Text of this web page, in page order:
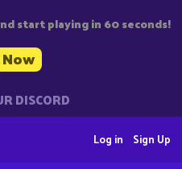
start playing in 60 seconds!
DISCORD
Sign Up
Log in